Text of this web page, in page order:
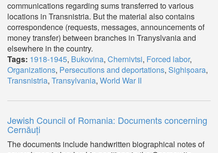
communications regarding sums transferred to various
locations in Transnistria. But the material also contains
correspondence (requests, messages, announcements of
money transfer) between branches in Tranyslvania and
elsewhere in the country.
Tags: 1918-1945, Bukovina, Chernivtsi, Forced labor,
Organizations, Persecutions and deportations, Sighișoara,
Transnistria, Transylvania, World War II
Jewish Council of Romania: Documents concerning
Cernăuți
The documents include handwritten biographical notes of